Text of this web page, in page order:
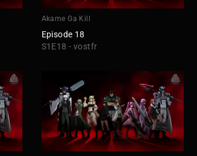
Akame Ga Kill
Episode 18
S1E18 - vostfr